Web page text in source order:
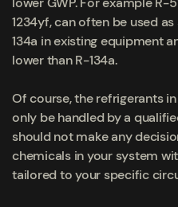
1234yf, can often be used
134a in existing equipment
lower than R-134a.
Of course, the refrigerants
only be handled by a
should not make any
chemicals in your system
tailored to your specific